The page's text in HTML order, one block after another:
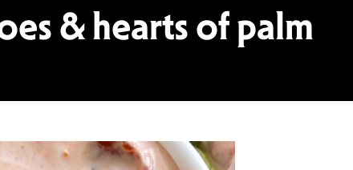
& hearts of palm